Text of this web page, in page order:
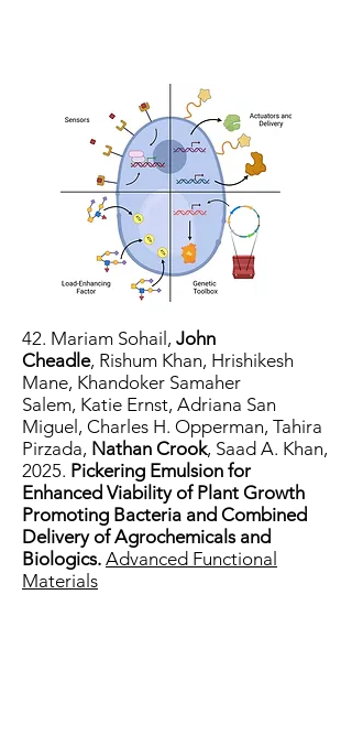
42. Mariam Sohail , John
Cheadle, Rishum Khan, Hrishikesh
Mane, Khandoker Samaher
Salem, Katie Ernst, Adriana San
Miguel , Charles H. Opperman, Tahira
Pirzada, Nathan Crook, Saad A. Khan,
2025. Pickering Emulsion for
Enhanced Viability of Plant Growth
Promoting Bacteria and Combined
Delivery of Agrochemicals and
Biologics. Advanced Functional
Materials